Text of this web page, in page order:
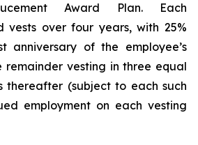
Award Plan. Each
vests over four years, with 25%
anniversary of the employee’s
vesting in three equal
thereafter (subject to each such
employment on each vesting